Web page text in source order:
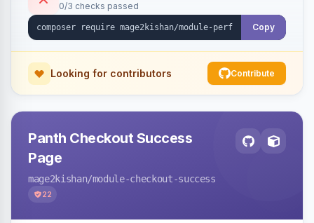
the exact file:line. Includes a storefront toolbar,
admin grid, userland-vs-core split, and
0/3 checks passed
Copy
Looking for contributors Contribute
Panth Checkout Success
Page
mage2kishan/module-checkout-success
22